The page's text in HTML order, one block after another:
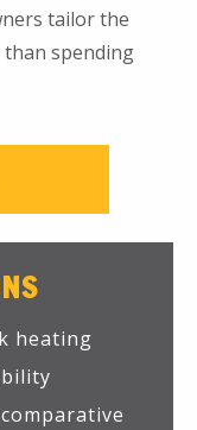
tailor the
spending
heating